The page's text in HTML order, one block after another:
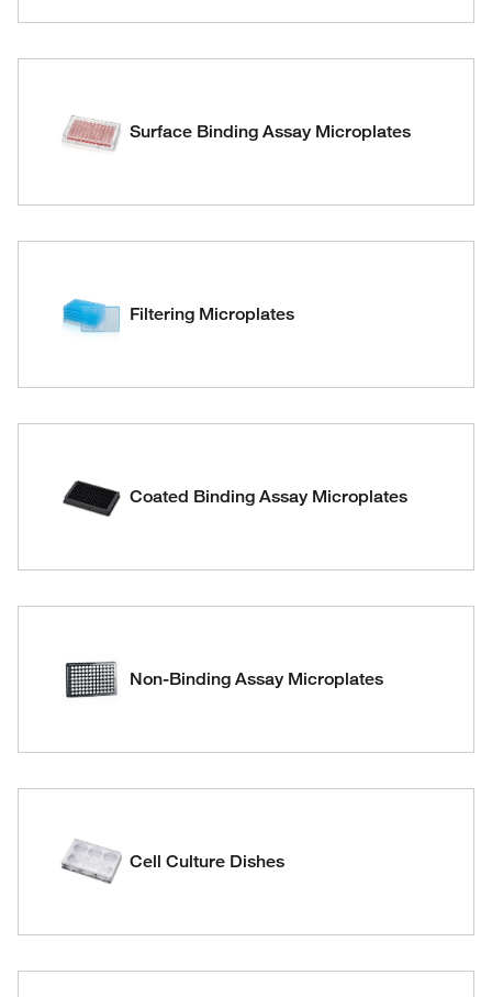
Surface Binding Assay Microplates
Filtering Microplates
Coated Binding Assay Microplates
Non-Binding Assay Microplates
Cell Culture Dishes